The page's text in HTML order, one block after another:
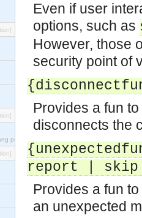
programs
Even if user
options, such as
However, those
security point of
Provides a fun
disconnects the
report |
Provides a fun
an unexpected